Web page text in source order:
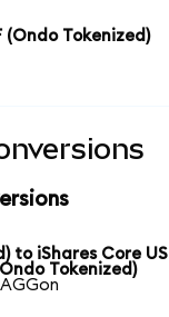
(Ondo Tokenized)
to iShares Core US
Tokenized)